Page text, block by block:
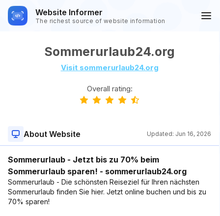
Website Informer
The richest source of website information
Sommerurlaub24.org
Visit sommerurlaub24.org
Overall rating:
About Website Updated: Jun 16, 2026
Sommerurlaub - Jetzt bis zu 70% beim
Sommerurlaub sparen! - sommerurlaub24.org
Sommerurlaub - Die schönsten Reiseziel für Ihren nächsten
Sommerurlaub finden Sie hier. Jetzt online buchen und bis zu
70% sparen!